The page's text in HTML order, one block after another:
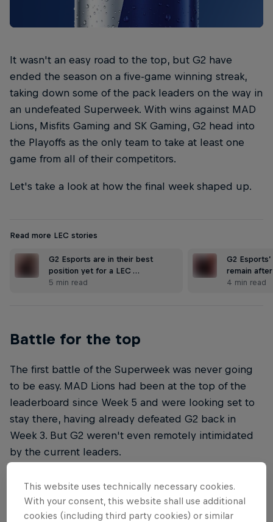
It wasn't an easy road to the top, but G2 have
ended the season on a five-game winning streak,
taking down some of the pack leaders on the way in
an undefeated Superweek. With wins against MAD
Lions, Misfits Gaming and SK Gaming, G2 head into
the Playoffs as the only team to take at least one
game from all of their competitors.
Let's take a look at how the final week shaped up.
Read more LEC stories
G2 Esports are in their best
position yet for a LEC …
5 min read
G2
remain
4 min read
Battle for the top
The first battle of the Superweek was never going
to be easy. MAD Lions had been at the top of the
leaderboard since Week 5 and were looking set to
stay there, having already defeated G2 back in
Week 3. But G2 weren't even remotely intimidated
by the current leaders.
Straight out of the gate, G2 went looking for a fight.
Toplaner Sergen 'Broken Blade' Çelik picked up a
First Blood after just two minutes in the game
This website uses technically necessary cookies.
With your consent, this website shall use additional
cookies (including third party cookies) or similar